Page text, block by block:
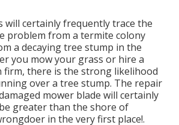
will certainly frequently trace the
problem from a termite colony
a decaying tree stump in the
you mow your grass or hire a
firm, there is the strong likelihood
over a tree stump. The repair
mower blade will certainly
greater than the shore of
in the very first place!.